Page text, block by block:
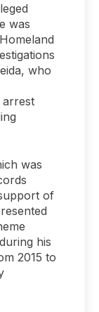
was
who
arrest
was
of
his
2015 to